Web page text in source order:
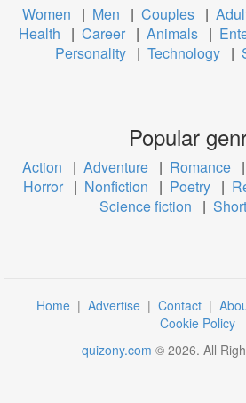
Women | Men | Couples |
Health
| Career | Animals |
Personality | Technology |
Popular
Action | Adventure | Romance |
Horror | Nonfiction | Poetry |
Science fiction
|
Home | Advertise | Contact |
Cookie Policy
quizony.com © 2026. All